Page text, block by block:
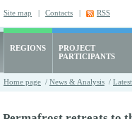
Site map | Contacts | RSS
REGIONS
PROJECT
PARTICIPANTS
Home page / News & Analysis /